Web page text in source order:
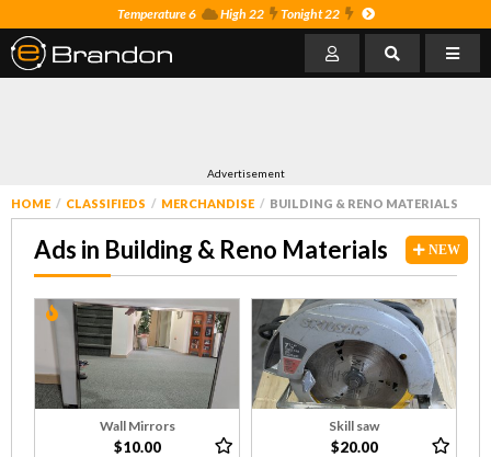
Temperature 6 High 22 Tonight 22
Advertisement
HOME CLASSIFIEDS MERCHANDISE BUILDING & RENO MATERIALS
NEW
Ads in Building & Reno Materials
Wall Mirrors
$10.00
Skill saw
$20.00